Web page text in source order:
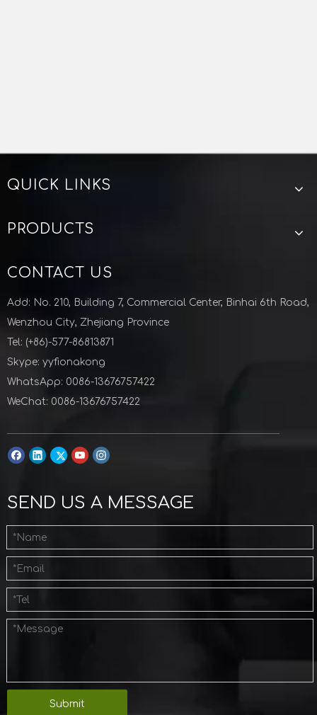
QUICK LINKS
PRODUCTS
CONTACT US
Add: No. 210, Building 7, Commercial Center, Binhai 6th Road,
Wenzhou City, Zhejiang Province
Tel: (+86)-577-86813871
Skype: yyfionakong
WhatsApp: 0086-13676757422
WeChat: 0086-13676757422
SEND US A MESSAGE
Submit